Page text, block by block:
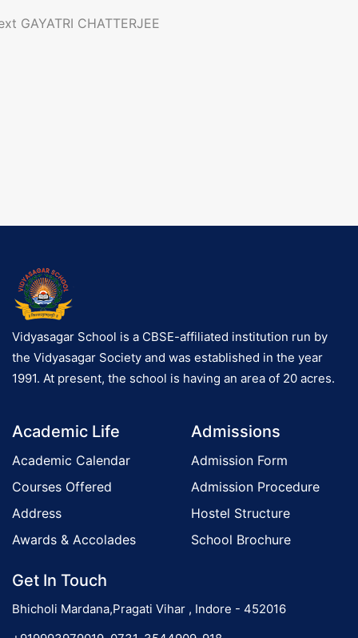
GAYATRI CHATTERJEE
Vidyasagar School is a CBSE-affiliated institution run by
the Vidyasagar Society and was established in the year
1991. At present, the school is having an area of 20 acres.
Academic Life
Academic Calendar
Courses Offered
Address
Awards & Accolades
Admissions
Admission Form
Admission Procedure
Hostel Structure
School Brochure
Get In Touch
Bhicholi Mardana,Pragati Vihar , Indore - 452016